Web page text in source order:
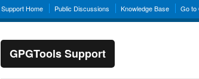
Support Home Public Discussions Knowledge Base Go to
GPGTools Support